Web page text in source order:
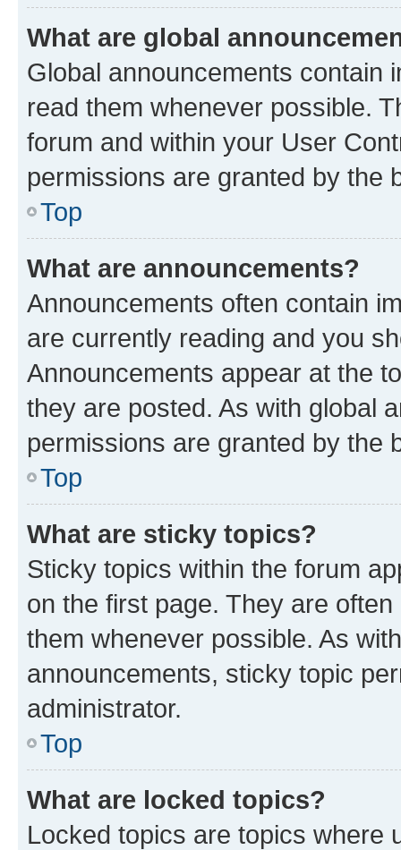
What are global
Global announcements contain
read them whenever possible.
forum and within your User
permissions are granted by the
Top
What are announcements?
Announcements often contain
are currently reading and you
Announcements appear at the
they are posted. As with global
permissions are granted by the
Top
What are sticky topics?
Sticky topics within the forum
on the first page. They are
them whenever possible. As
announcements, sticky topic
administrator.
Top
What are locked topics?
Locked topics are topics where